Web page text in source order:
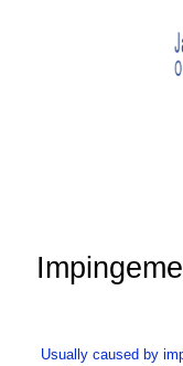
Usually caused by